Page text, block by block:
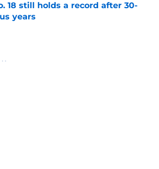
18 still holds a record after 30-
years
by on Invalid Date